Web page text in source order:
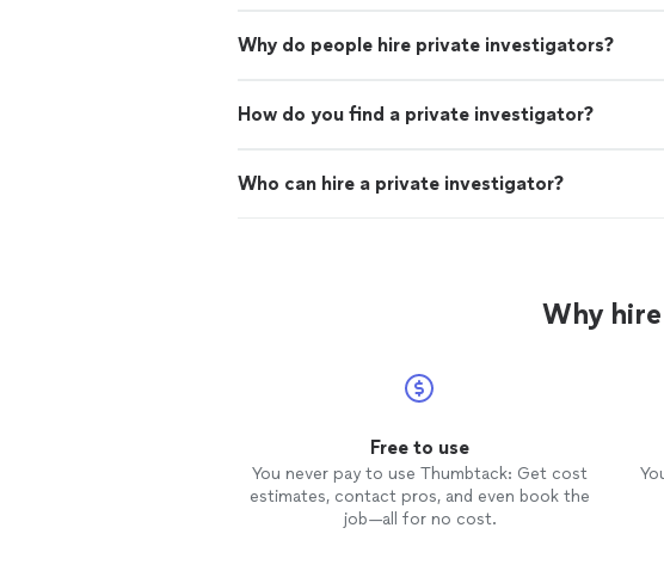
Why do people hire private investigators?
How do you find a private investigator?
Who can hire a private investigator?
Why
Free to use
You never pay to use Thumbtack: Get cost
estimates, contact pros, and even book the
job—all for no cost.